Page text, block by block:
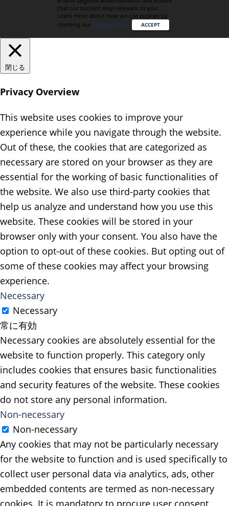
that our content stays relevant to you.
Learn more about how we use cookies by
checking our Privacy Policy. ACCEPT
閉じる
Privacy Overview
This website uses cookies to improve your
experience while you navigate through the website.
Out of these, the cookies that are categorized as
necessary are stored on your browser as they are
essential for the working of basic functionalities of
the website. We also use third-party cookies that
help us analyze and understand how you use this
website. These cookies will be stored in your
browser only with your consent. You also have the
option to opt-out of these cookies. But opting out of
some of these cookies may affect your browsing
experience.
Necessary
Necessary
常に有効
Necessary cookies are absolutely essential for the
website to function properly. This category only
includes cookies that ensures basic functionalities
and security features of the website. These cookies
do not store any personal information.
Non-necessary
Non-necessary
Any cookies that may not be particularly necessary
for the website to function and is used specifically to
collect user personal data via analytics, ads, other
embedded contents are termed as non-necessary